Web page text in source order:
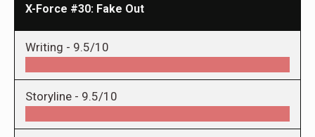
X-Force #30: Fake Out
Writing - 9.5/10
Storyline - 9.5/10